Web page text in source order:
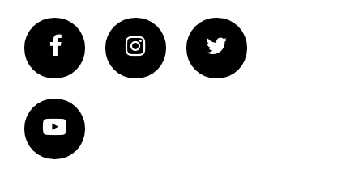
FacebookInstagram Twitter
Vimeo